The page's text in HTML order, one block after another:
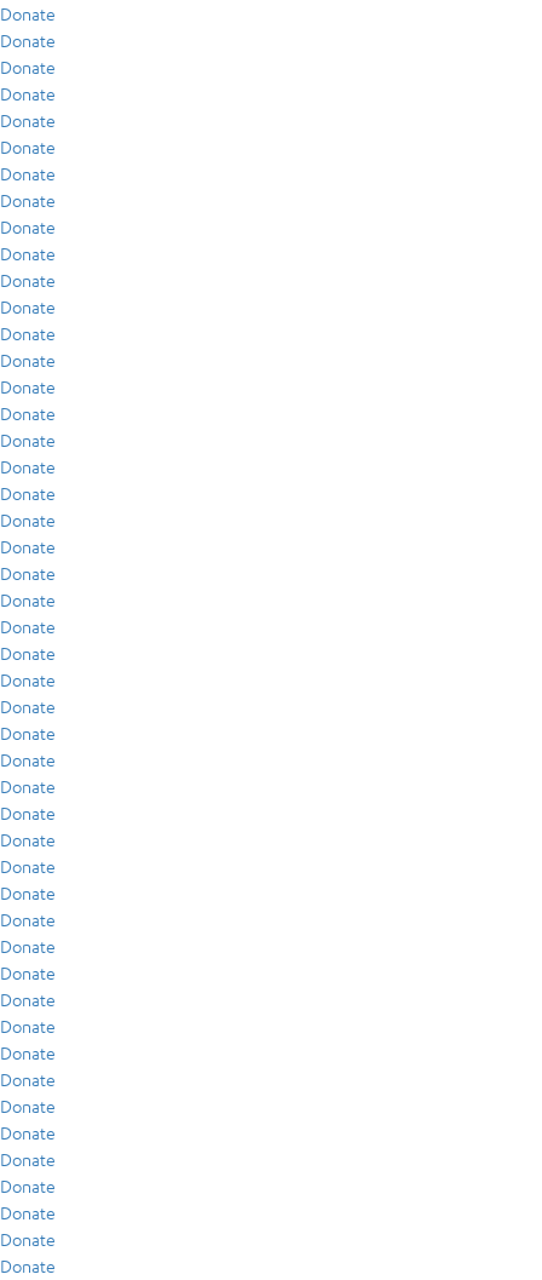
Donate
Donate
Donate
Donate
Donate
Donate
Donate
Donate
Donate
Donate
Donate
Donate
Donate
Donate
Donate
Donate
Donate
Donate
Donate
Donate
Donate
Donate
Donate
Donate
Donate
Donate
Donate
Donate
Donate
Donate
Donate
Donate
Donate
Donate
Donate
Donate
Donate
Donate
Donate
Donate
Donate
Donate
Donate
Donate
Donate
Donate
Donate
Donate